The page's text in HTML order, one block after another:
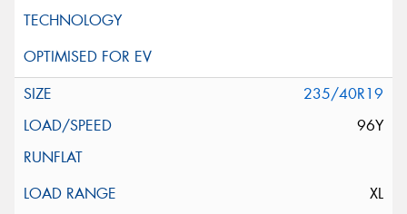
235/40R19
96Y
XL